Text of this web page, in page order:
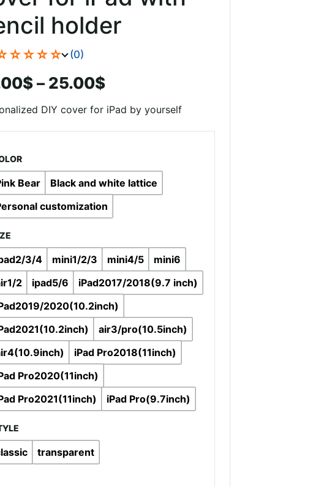
holder
(0)
$ – 25.00$Price
range:
19.00$
25.00$
DIY cover for iPad by yourself
Bear
Black and white lattice
customization
3/4 mini1/2/3 mini4/5
mini6
2
ipad5/6
iPad2017/2018(9.7 inch)
2020(10.2inch)
air3/pro(10.5inch)
iPad Pro2018(11inch)
Pro2020(11inch)
Pro2021(11inch)
iPad Pro(9.7inch)
transparent